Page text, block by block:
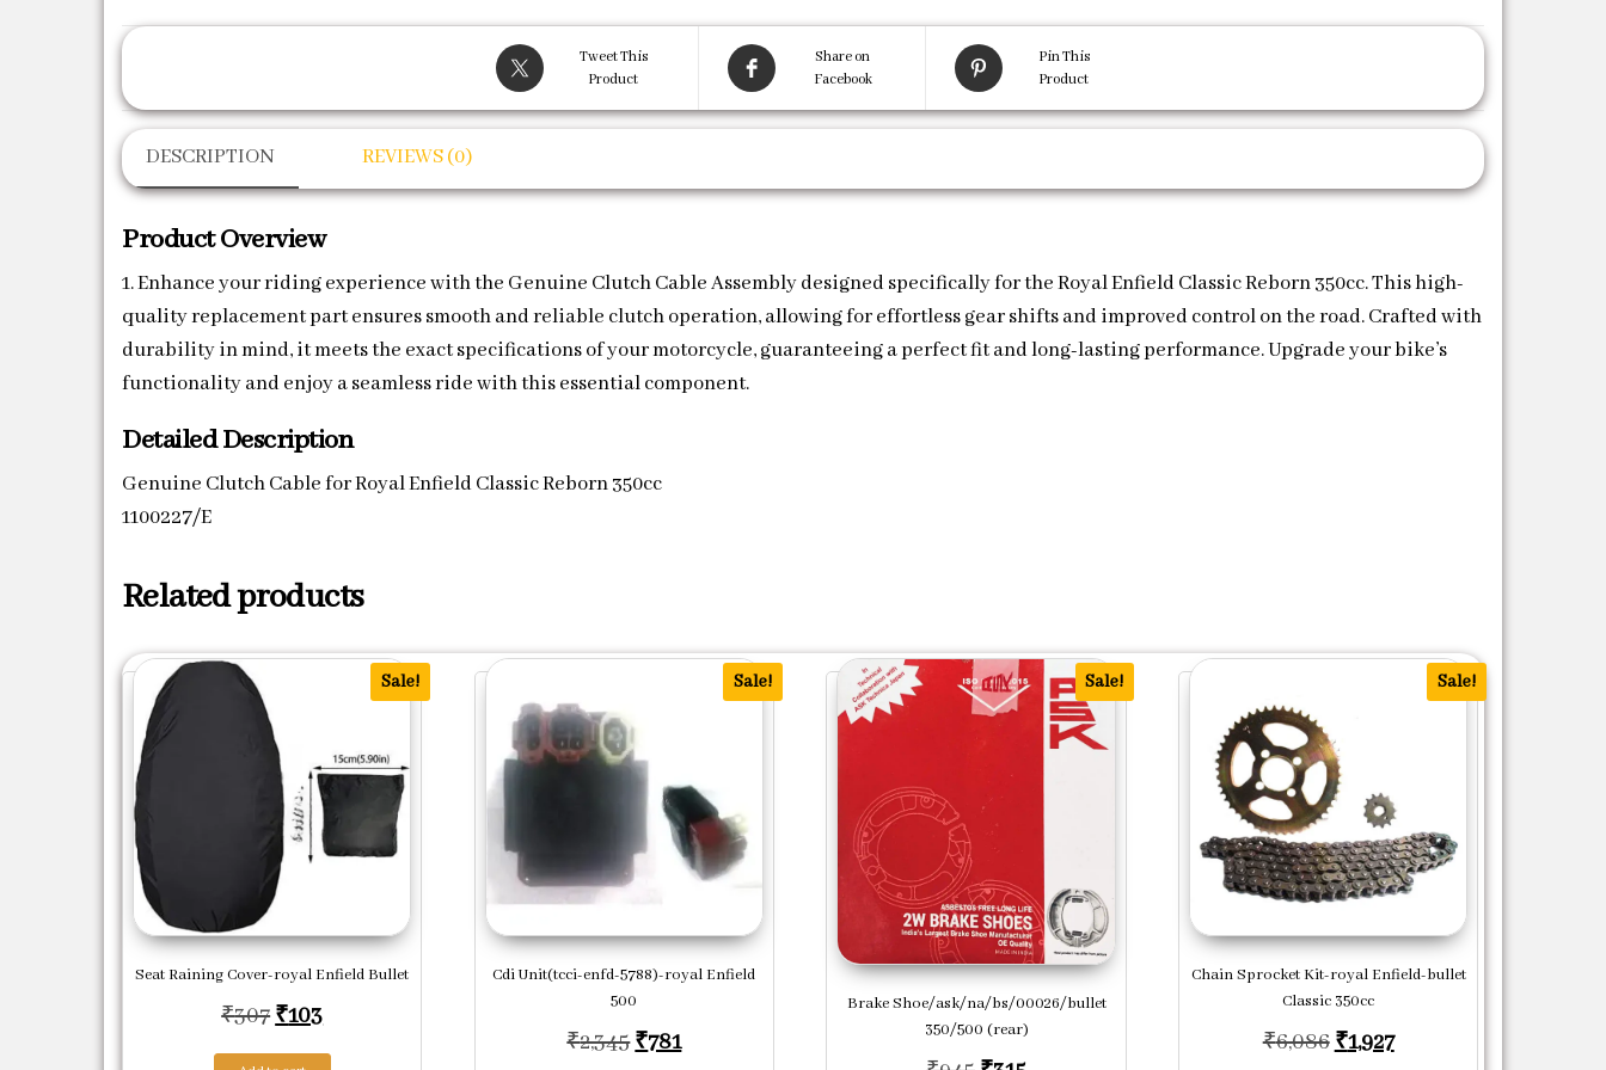
Tweet This
Product
Share on
Facebook
Pin This
Product
DESCRIPTION REVIEWS (0)
Product Overview
1. Enhance your riding experience with the Genuine Clutch Cable Assembly designed specifically for the Royal Enfield Classic Reborn 350cc. This high-
quality replacement part ensures smooth and reliable clutch operation, allowing for effortless gear shifts and improved control on the road. Crafted with
durability in mind, it meets the exact specifications of your motorcycle, guaranteeing a perfect fit and long-lasting performance. Upgrade your bike’s
functionality and enjoy a seamless ride with this essential component.
Detailed Description
Genuine Clutch Cable for Royal Enfield Classic Reborn 350cc
1100227/E
Related products
Sale!
Seat Raining Cover-royal Enfield Bullet
₹307 Original price was: ₹307.
₹103Current price is: ₹103.
Sale!
Cdi Unit(tcci-enfd-5788)-royal Enfield
500
₹2,345Original price was: ₹2,345.
₹781Current price is: ₹781.
Sale!
Brake Shoe/ask/na/bs/00026/bullet
350/500 (rear)
Sale!
Chain Sprocket Kit-royal Enfield-bullet
Classic 350cc
₹6,086 Original price was: ₹6,086.
₹1,927Current price is: